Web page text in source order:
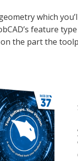
which
feature
the part the